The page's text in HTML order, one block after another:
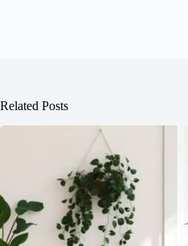
Related Posts